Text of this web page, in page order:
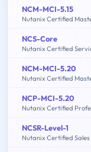
NCM-MCI-5.15
Nutanix Certified
NCS-Core
Nutanix Certified
NCM-MCI-5.20
Nutanix Certified
NCP-MCI-5.20
Nutanix Certified
NCSR-Level-1
Nutanix Certified Sales